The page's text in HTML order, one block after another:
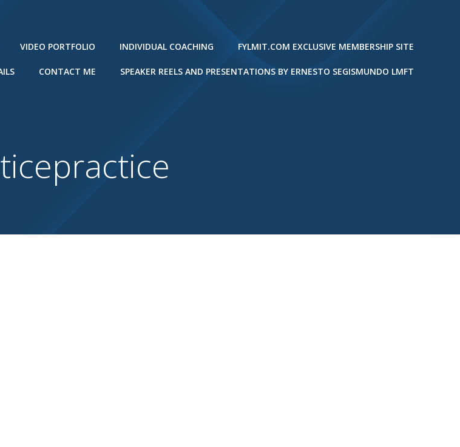
VIDEO PORTFOLIO INDIVIDUAL COACHING FYLMIT.COM EXCLUSIVE MEMBERSHIP SITE
CONTACT ME SPEAKER REELS AND PRESENTATIONS BY ERNESTO SEGISMUNDO LMFT